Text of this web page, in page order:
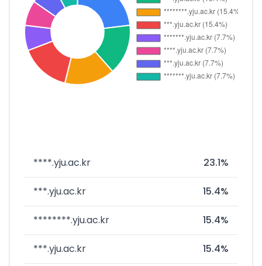
****.yju.ac.kr 23.1%
***.yju.ac.kr 15.4%
********.yju.ac.kr 15.4%
***.yju.ac.kr 15.4%